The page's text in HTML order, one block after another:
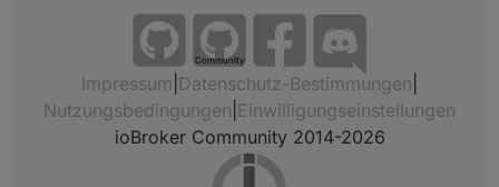
Community
Impressum Datenschutz-Bestimmungen
Nutzungsbedingungen Einwilligungseinstellungen
ioBroker Community 2014-2026